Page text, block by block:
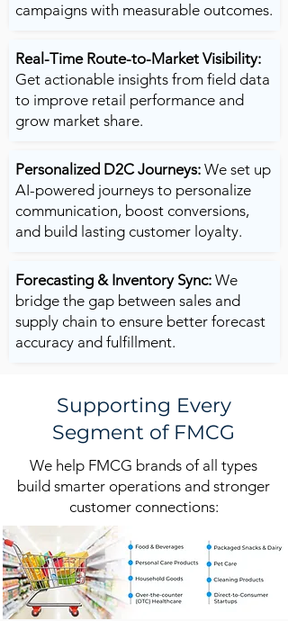
campaigns with measurable outcomes.
Real-Time Route-to-Market Visibility:
Get actionable insights from field data
to improve retail performance and
grow market share.
Personalized D2C Journeys: We set up
AI-powered journeys to personalize
communication, boost conversions,
and build lasting customer loyalty.
Forecasting & Inventory Sync: We
bridge the gap between sales and
supply chain to ensure better forecast
accuracy and fulfillment.
Supporting Every
Segment of FMCG
We help FMCG brands of all types
build smarter operations and stronger
customer connections: